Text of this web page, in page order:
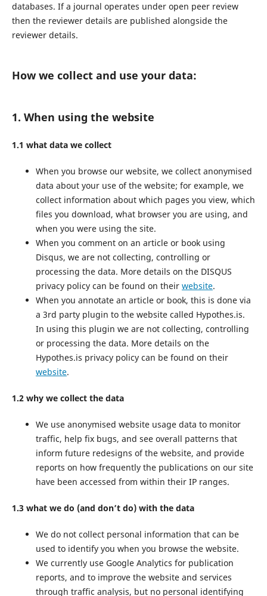
databases. If a journal operates under open peer review
then the reviewer details are published alongside the
reviewer details.
How we collect and use your data:
1. When using the website
1.1 what data we collect
When you browse our website, we collect anonymised
data about your use of the website; for example, we
collect information about which pages you view, which
files you download, what browser you are using, and
when you were using the site.
When you comment on an article or book using
Disqus, we are not collecting, controlling or
processing the data. More details on the DISQUS
privacy policy can be found on their website.
When you annotate an article or book, this is done via
a 3rd party plugin to the website called Hypothes.is.
In using this plugin we are not collecting, controlling
or processing the data. More details on the
Hypothes.is privacy policy can be found on their
website.
1.2 why we collect the data
We use anonymised website usage data to monitor
traffic, help fix bugs, and see overall patterns that
inform future redesigns of the website, and provide
reports on how frequently the publications on our site
have been accessed from within their IP ranges.
1.3 what we do (and don’t do) with the data
We do not collect personal information that can be
used to identify you when you browse the website.
We currently use Google Analytics for publication
reports, and to improve the website and services
through traffic analysis, but no personal identifying